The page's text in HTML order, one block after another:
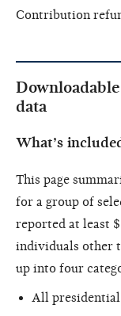
Contribution
data
What’s
This page
for a group of
reported at least
individuals other
up into four
All presidential